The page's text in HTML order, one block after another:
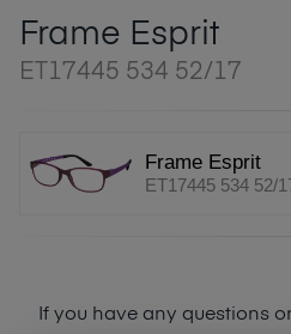
Frame Esprit
ET17445 534 52/17
Frame Esprit
ET17445 534 52/
If you have any questions